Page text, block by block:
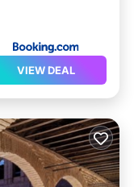
VIEW DEAL